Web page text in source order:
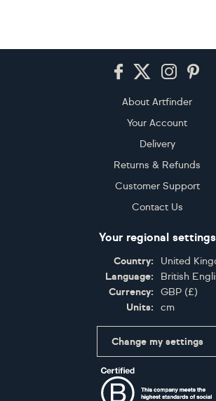
About Artfinder
Your Account
Delivery
Returns & Refunds
Customer Support
Contact Us
Your regional settings
Country:
United
Language:
British
Currency:
GBP (£)
Units:
cm
Change my settings